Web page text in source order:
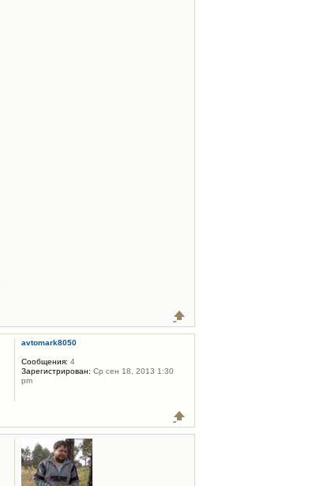
avtomark8050
Сообщения: 4
Зарегистрирован: Ср сен 18, 2013 1:30
pm